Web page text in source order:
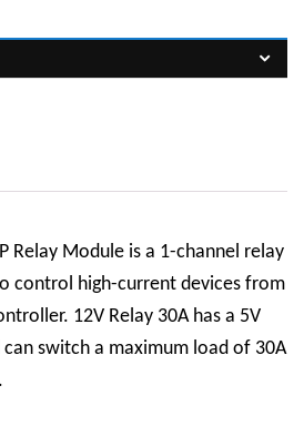
Relay Module is a 1-channel relay
control high-current devices from
12V Relay 30A has a 5V
switch a maximum load of 30A